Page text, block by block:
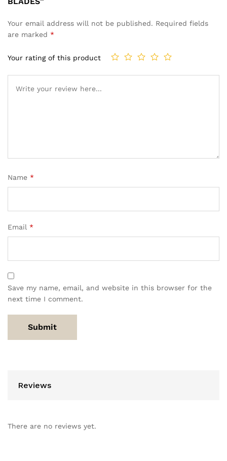
Your email address will not be published. Required fields
are marked *
Your rating of this product
Name *
Email *
Save my name, email, and website in this browser for the
next time I comment.
Reviews
There are no reviews yet.